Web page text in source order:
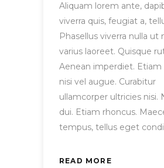
Aliquam lorem ante,
viverra quis, feugiat a,
Phasellus viverra nulla ut
varius laoreet. Quisque
Aenean imperdiet. Etiam
nisi vel augue. Curabitur
ullamcorper ultricies nisi.
dui. Etiam rhoncus.
tempus, tellus eget
READ MORE